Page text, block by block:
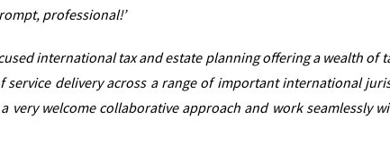
professional!’
international tax and estate planning offering a wealth of
service delivery across a range of important international
very welcome collaborative approach and work seamlessly